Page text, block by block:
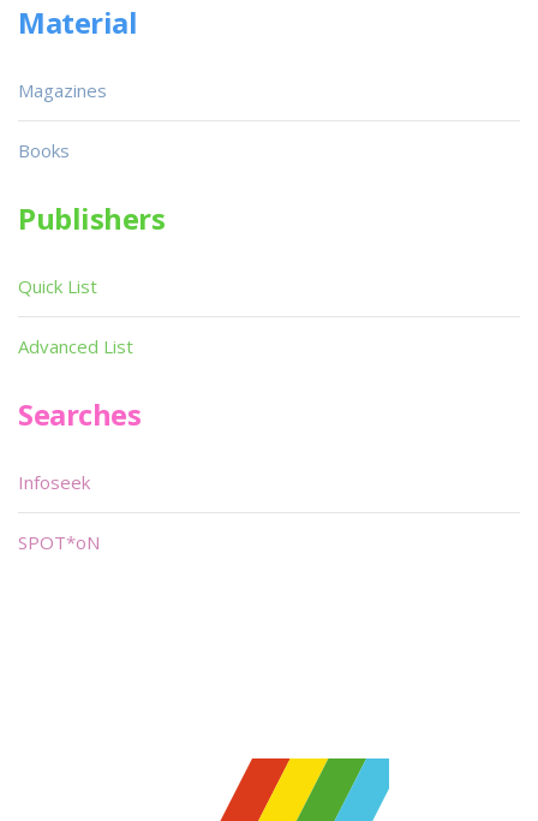
Material
Magazines
Books
Publishers
Quick List
Advanced List
Searches
Infoseek
SPOT*oN